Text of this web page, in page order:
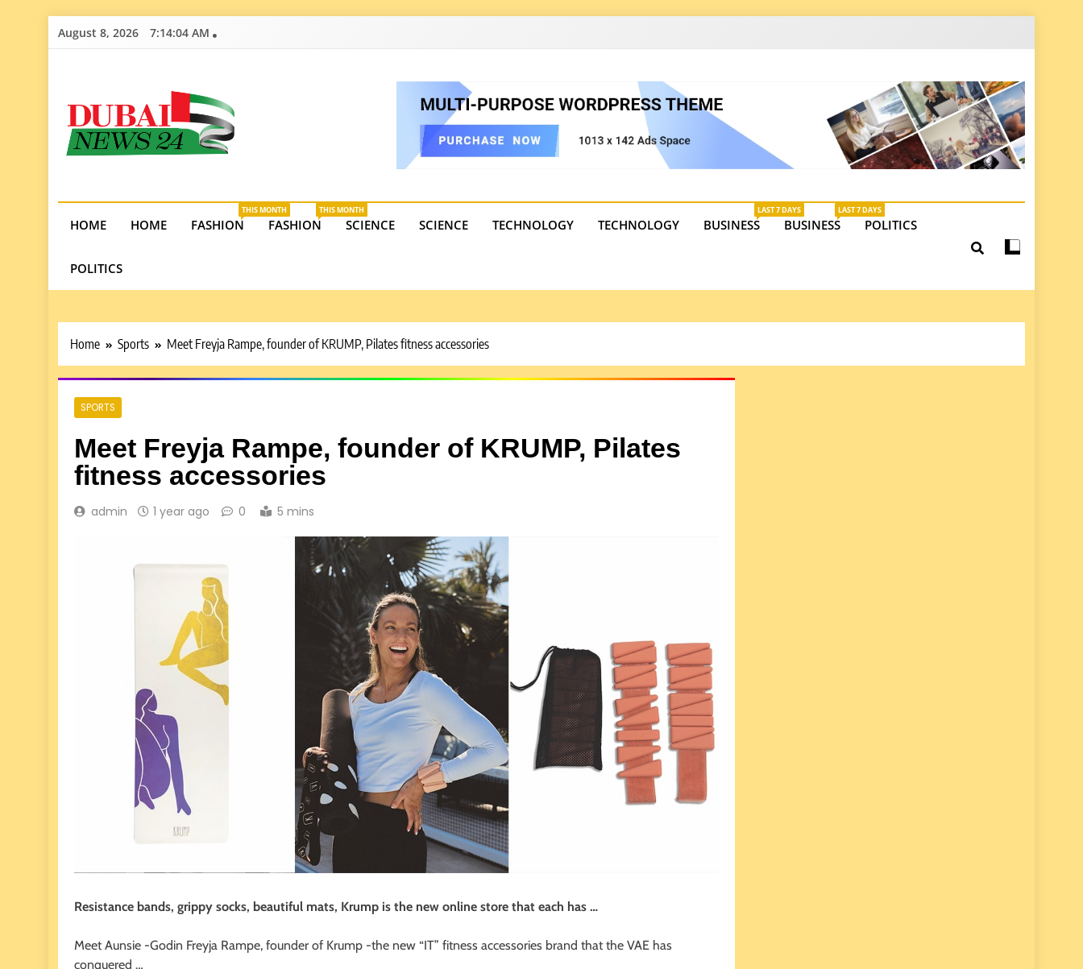
SkipAugust 8, 2026 7:14:05 AM
Dubai News 24
opportunities in the UAE.
HOME HOME FASHION
THIS MONTH
FASHION
THIS MONTH
SCIENCE SCIENCE TECHNOLOGY TECHNOLOGY BUSINESS
LAST 7 DAYS
BUSINESS
LAST 7 DAYS
POLITICS
POLITICS
Home Sports Meet Freyja Rampe, founder of KRUMP, Pilates fitness accessories
SPORTS
Meet Freyja Rampe, founder of KRUMP, Pilates
fitness accessories
admin 1 year ago 0 5 mins
Resistance bands, grippy socks, beautiful mats, Krump is the new online store that each has …
Meet Aunsie -Godin Freyja Rampe, founder of Krump -the new “IT” fitness accessories brand that the VAE has
conquered …